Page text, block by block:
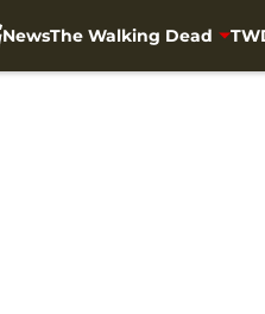
NewsThe Walking Dead